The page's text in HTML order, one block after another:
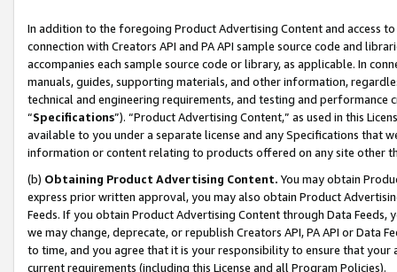
In addition to the foregoing Product Advertising Content and access
connection with Creators API and PA API sample source code and
accompanies each sample source code or library, as applicable. In
manuals, guides, supporting materials, and other information,
technical and engineering requirements, and testing and
“Specifications”). “Product Advertising Content,” as used in this
available to you under a separate license and any Specifications that
information or content relating to products offered on any site other
(b) Obtaining Product Advertising Content. You may obtain
express prior written approval, you may also obtain Product
Feeds. If you obtain Product Advertising Content through Data Feeds,
we may change, deprecate, or republish Creators API, PA API or Data
to time, and you agree that it is your responsibility to ensure that your
current requirements (including this License and all Program Policies).